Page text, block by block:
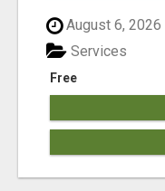
August 6, 2026
Free
Services